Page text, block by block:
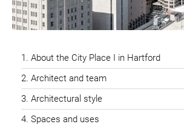
About the City Place I in Hartford
Architect and team
Architectural style
Spaces and uses